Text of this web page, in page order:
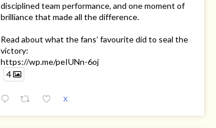
disciplined team performance, and one moment of
brilliance that made all the difference.
Read about what the fans’ favourite did to seal the
victory:
https://wp.me/peIUNn-6oj
4
X